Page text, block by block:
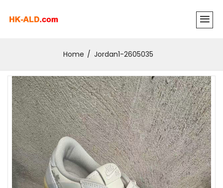
Home Jordan1-2605035